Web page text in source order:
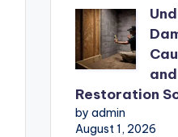
Restoration
by admin
August 1, 2026